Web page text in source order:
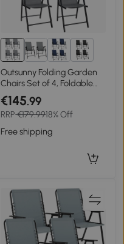
2+
Outsunny Folding Garden
Chairs Set of 4, Foldable
Garden Dining Chairs with
High Back, Armrests,
Texteline Seat, Light Grey
€145.99
RRP€179.9918% Off
Free shipping